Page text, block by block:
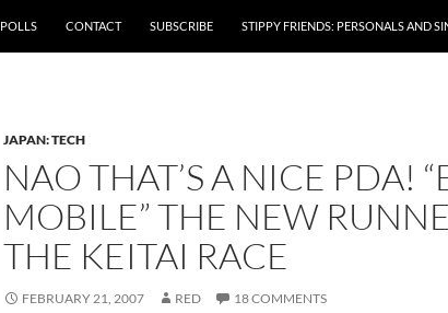
POLLS CONTACT SUBSCRIBE STIPPY FRIENDS: PERSONALS AND
JAPAN: TECH
NAO THAT’S A NICE PDA!
MOBILE” THE NEW
THE KEITAI RACE
FEBRUARY 21, 2007 RED 18 COMMENTS